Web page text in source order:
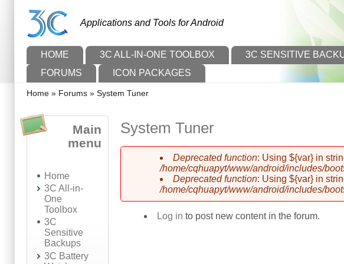
Applications and Tools for Android
Main menu
HOME 3C ALL-IN-ONE TOOLBOX 3C SENSITIVE
FORUMS
ICON PACKAGES
You are here
Home » Forums » System Tuner
Main
menu
Home
3C All-in-
One
Toolbox
3C
Sensitive
Backups
3C Battery
System Tuner
Error message
Deprecated function: Using ${var} in
/home/cqhuapyt/www/android/includes/
Deprecated function: Using ${var} in
/home/cqhuapyt/www/android/includes/
Log in to post new content in the forum.